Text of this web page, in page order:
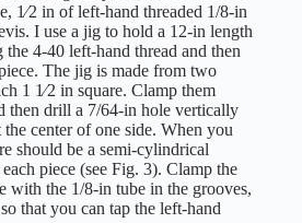
1⁄2 in of left-hand threaded 1/8-in
I use a jig to hold a 12-in length
4-40 left-hand thread and then
The jig is made from two
1 1⁄2 in square. Clamp them
then drill a 7/64-in hole vertically
center of one side. When you
should be a semi-cylindrical
piece (see Fig. 3). Clamp the
with the 1/8-in tube in the grooves,
that you can tap the left-hand